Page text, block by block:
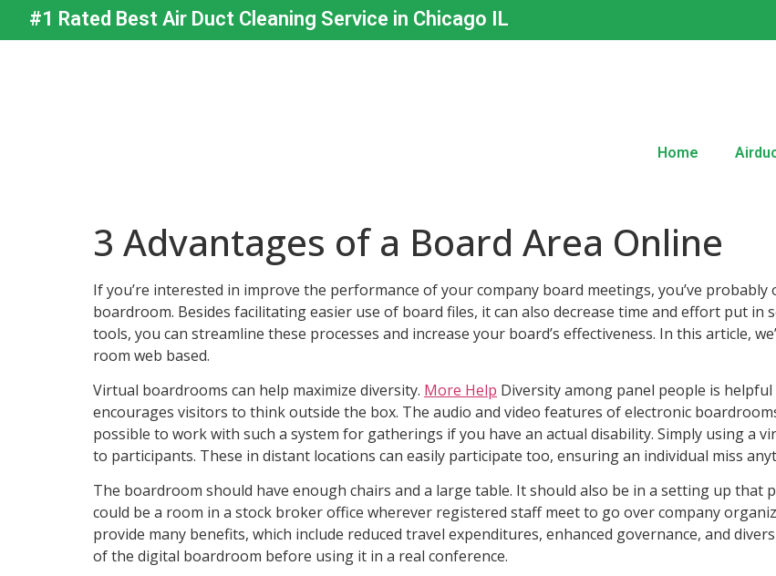
#1 Rated Best Air Duct Cleaning Service in Chicago IL
Home
3 Advantages of a Board Area Online
If you’re interested in improve the performance of your company board meetings, you’ve
boardroom. Besides facilitating easier use of board files, it can also decrease time and effort put
tools, you can streamline these processes and increase your board’s effectiveness. In this article,
room web based.
Virtual boardrooms can help maximize diversity. More Help Diversity among panel people is
encourages visitors to think outside the box. The audio and video features of electronic
possible to work with such a system for gatherings if you have an actual disability. Simply using a
to participants. These in distant locations can easily participate too, ensuring an individual miss
The boardroom should have enough chairs and a large table. It should also be in a setting up that
could be a room in a stock broker office wherever registered staff meet to go over company
provide many benefits, which include reduced travel expenditures, enhanced governance, and
of the digital boardroom before using it in a real conference.